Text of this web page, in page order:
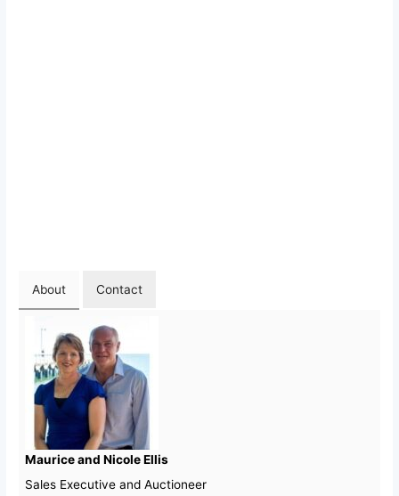
About Contact
Maurice and Nicole Ellis
Sales Executive and Auctioneer